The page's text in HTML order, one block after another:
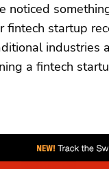
noticed
fintech startup
industries
a fintech